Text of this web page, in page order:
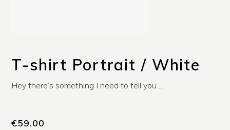
T-shirt Portrait / White
Hey there’s something I need to tell you…
€59.00